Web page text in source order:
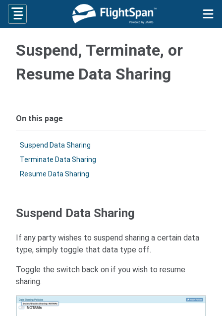
Skip
content
Suspend, Terminate, or
Resume Data Sharing
Suspend Data Sharing
If any party wishes to suspend sharing a certain data
type, simply toggle that data type off.
Toggle the switch back on if you wish to resume
sharing.
On this page
Suspend Data Sharing
Terminate Data Sharing
Resume Data Sharing